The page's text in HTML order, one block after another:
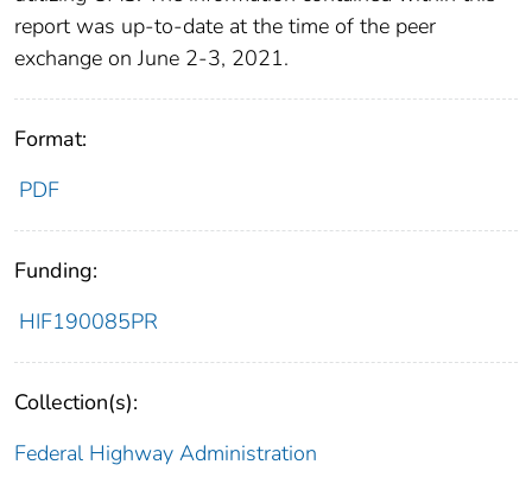
report was up-to-date at the time of the peer
exchange on June 2-3, 2021.
Format:
PDF
Funding:
HIF190085PR
Collection(s):
Federal Highway Administration